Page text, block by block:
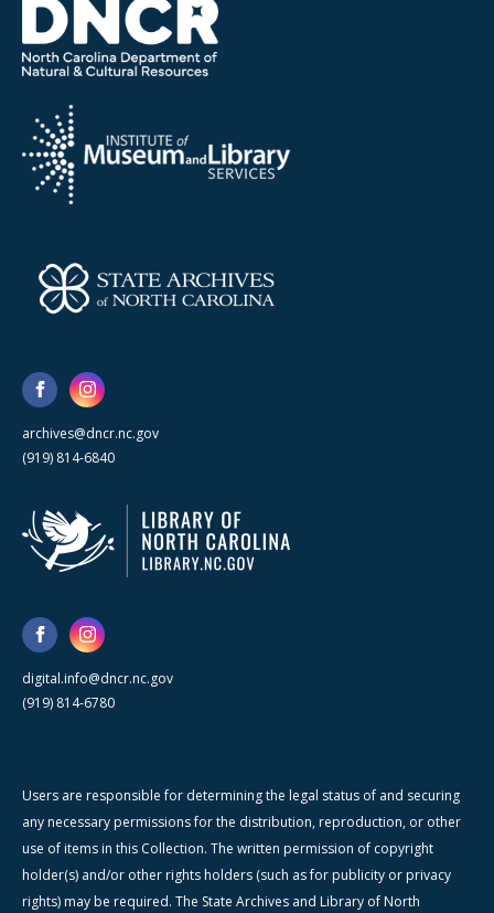
archives@dncr.nc.gov
(919) 814-6840
digital.info@dncr.nc.gov
(919) 814-6780
Users are responsible for determining the legal status of and securing
any necessary permissions for the distribution, reproduction, or other
use of items in this Collection. The written permission of copyright
holder(s) and/or other rights holders (such as for publicity or privacy
rights) may be required. The State Archives and Library of North